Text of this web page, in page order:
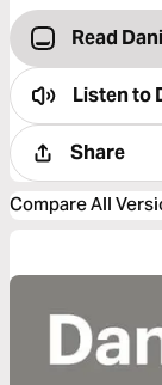
Read
Listen to
Share
Compare All